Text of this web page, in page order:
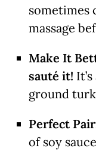
sometimes
massage
Make It
sauté it!
ground
Perfect
of soy